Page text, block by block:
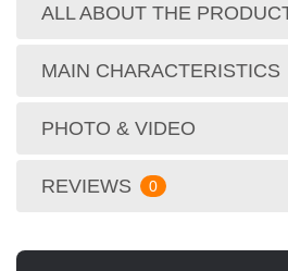
ALL ABOUT THE
MAIN CHARACTERISTICS
PHOTO & VIDEO
REVIEWS 0